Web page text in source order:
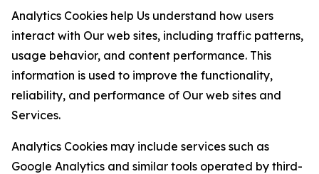
Analytics Cookies help Us understand how users
interact with Our web sites, including traffic patterns,
usage behavior, and content performance. This
information is used to improve the functionality,
reliability, and performance of Our web sites and
Services.
Analytics Cookies may include services such as
Google Analytics and similar tools operated by third-